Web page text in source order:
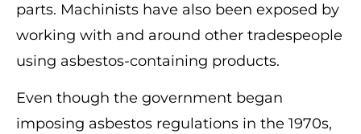
parts. Machinists have also been exposed by
working with and around other tradespeople
using asbestos-containing products.
Even though the government began
imposing asbestos regulations in the 1970s,